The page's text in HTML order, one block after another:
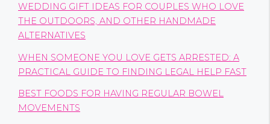
WEDDING GIFT IDEAS FOR COUPLES WHO LOVE
THE OUTDOORS, AND OTHER HANDMADE
ALTERNATIVES
WHEN SOMEONE YOU LOVE GETS ARRESTED: A
PRACTICAL GUIDE TO FINDING LEGAL HELP FAST
BEST FOODS FOR HAVING REGULAR BOWEL
MOVEMENTS